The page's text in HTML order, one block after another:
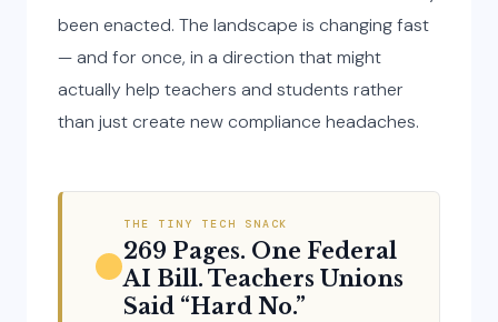
been enacted. The landscape is changing fast
— and for once, in a direction that might
actually help teachers and students rather
than just create new compliance headaches.
THE TINY TECH SNACK
269 Pages. One Federal
AI Bill. Teachers Unions
Said “Hard No.”